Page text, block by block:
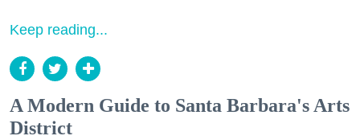
Keep reading...
A Modern Guide to Santa Barbara's Arts
District